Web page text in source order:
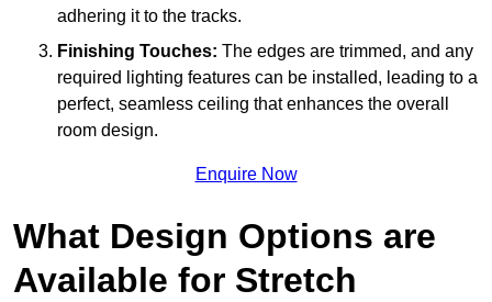
adhering it to the tracks.
Finishing Touches: The edges are trimmed, and any
required lighting features can be installed, leading to a
perfect, seamless ceiling that enhances the overall
room design.
Enquire Now
What Design Options are
Available for Stretch